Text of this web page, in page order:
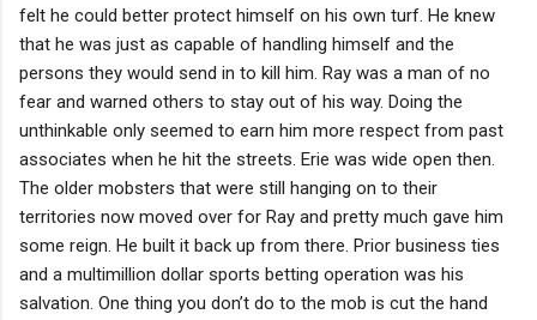
felt he could better protect himself on his own turf. He knew
that he was just as capable of handling himself and the
persons they would send in to kill him. Ray was a man of no
fear and warned others to stay out of his way. Doing the
unthinkable only seemed to earn him more respect from past
associates when he hit the streets. Erie was wide open then.
The older mobsters that were still hanging on to their
territories now moved over for Ray and pretty much gave him
some reign. He built it back up from there. Prior business ties
and a multimillion dollar sports betting operation was his
salvation. One thing you don’t do to the mob is cut the hand